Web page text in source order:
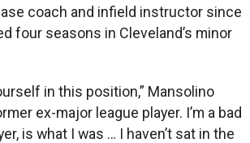
coach and infield instructor since
four seasons in Cleveland’s minor
in this position,” Mansolino
ex-major league player. I’m a bad
is what I was … I haven’t sat in the